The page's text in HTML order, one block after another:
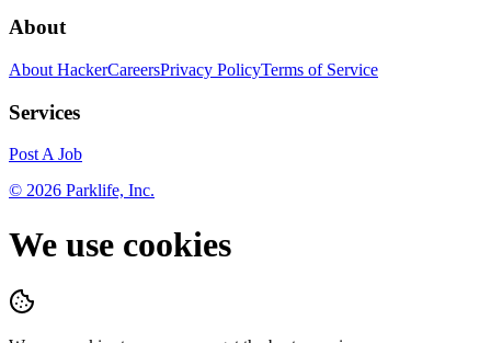
About
About HackerCareersPrivacy PolicyTerms of Service
Services
Post A Job
© 2026 Parklife, Inc.
We use cookies